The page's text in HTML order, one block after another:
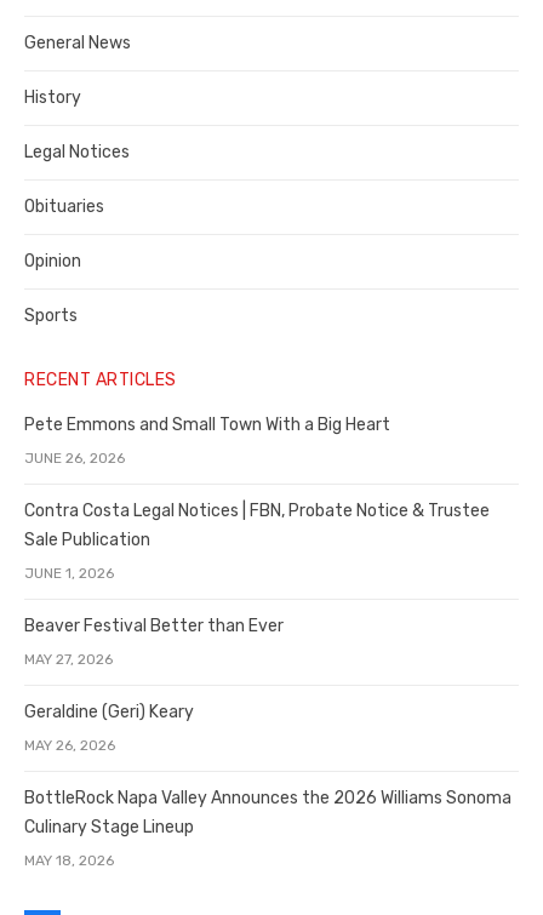
County
General News
History
Legal Notices
Obituaries
Opinion
Sports
RECENT ARTICLES
Pete Emmons and Small Town With a Big Heart
JUNE 26, 2026
Contra Costa Legal Notices | FBN, Probate Notice & Trustee
Sale Publication
JUNE 1, 2026
Beaver Festival Better than Ever
MAY 27, 2026
Geraldine (Geri) Keary
MAY 26, 2026
BottleRock Napa Valley Announces the 2026 Williams Sonoma
Culinary Stage Lineup
MAY 18, 2026